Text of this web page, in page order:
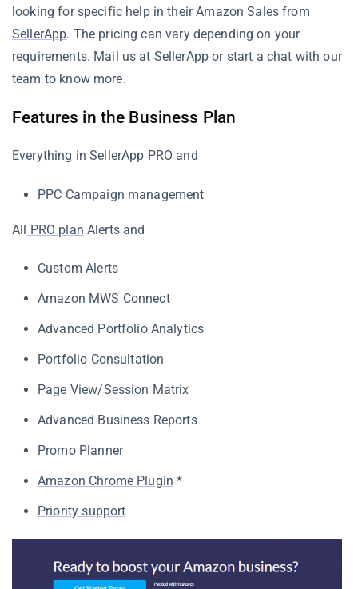
looking for specific help in their Amazon Sales from
SellerApp. The pricing can vary depending on your
requirements. Mail us at SellerApp or start a chat with our
team to know more.
Features in the Business Plan
Everything in SellerApp PRO and
PPC Campaign management
All PRO plan Alerts and
Custom Alerts
Amazon MWS Connect
Advanced Portfolio Analytics
Portfolio Consultation
Page View/Session Matrix
Advanced Business Reports
Promo Planner
Amazon Chrome Plugin *
Priority support